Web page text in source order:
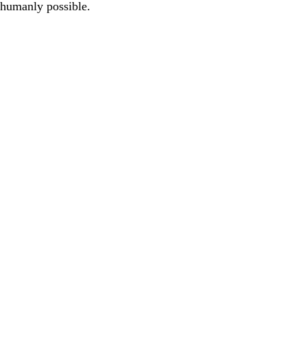
humanly possible.